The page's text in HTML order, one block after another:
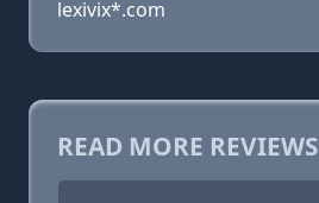
lexivix*.com
READ MORE REVIEWS